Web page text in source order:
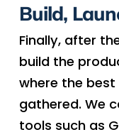
Build,
Finally, after
build the
where the
gathered. We
tools such as